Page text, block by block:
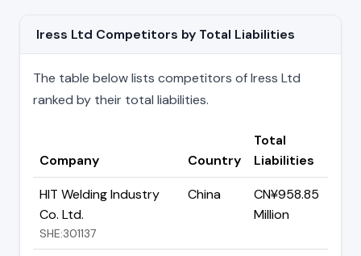
Iress Ltd Competitors by Total Liabilities
The table below lists competitors of Iress Ltd
ranked by their total liabilities.
Company Country
Total
Liabilities
HIT Welding Industry
Co. Ltd.
SHE:301137
China
CN¥958.85
Million